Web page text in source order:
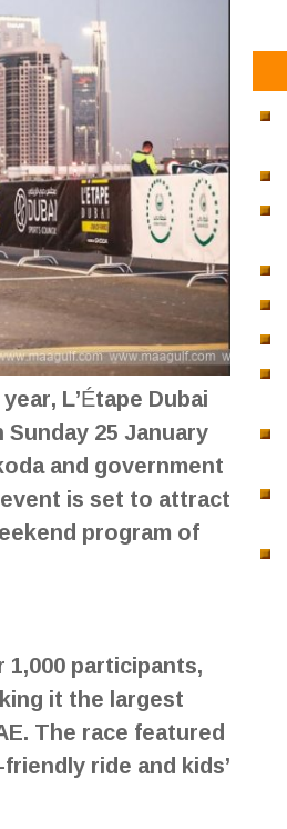
L’Étape Dubai
25 January
and government
is set to attract
program of
participants,
it the largest
The race featured
ride and kids’